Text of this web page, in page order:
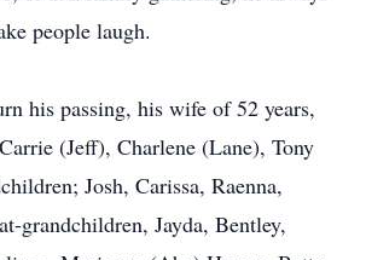
people laugh.
his passing, his wife of 52 years,
(Jeff), Charlene (Lane), Tony
Josh, Carissa, Raenna,
grandchildren, Jayda, Bentley,